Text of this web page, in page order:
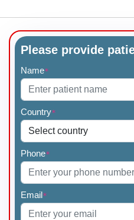
Please provide
Name*
Country*
Phone*
Email*